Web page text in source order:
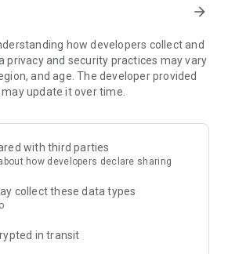
you need quickly with advanced
Shop confidently with user feedback.
team is here to ensure a smooth
and interactive.
to refresh your wardrobe.
click builds community
arrow_forward
how developers collect and
privacy and security practices may vary
and age. The developer provided
update it over time.
with third parties
how developers declare sharing
collect these data types
in transit